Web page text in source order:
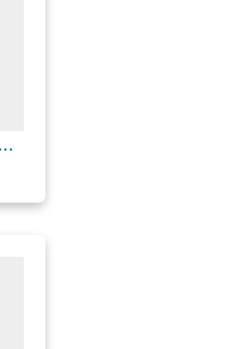
Ginnette Lake via Pacific Crest Trail